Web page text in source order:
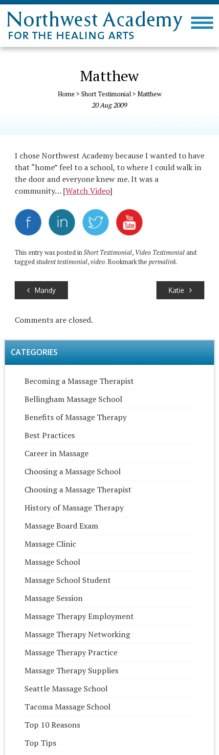
Matthew
Home > Short Testimonial> Matthew
20Aug2009
I chose Northwest Academy because I wanted to have
that “home” feel to a school, to where I could walk in
the door and everyone knew me. It was a
community… [Watch Video]
This entry was posted inShort Testimonial, Video Testimonialand
taggedstudent testimonial,video. Bookmark the permalink.
Mandy Katie
Comments are closed.
CATEGORIES
Becoming a Massage Therapist
Bellingham Massage School
Benefits of Massage Therapy
Best Practices
Career in Massage
Choosing a Massage School
Choosing a Massage Therapist
History of Massage Therapy
Massage Board Exam
Massage Clinic
Massage School
Massage School Student
Massage Session
Massage Therapy Employment
Massage Therapy Networking
Massage Therapy Practice
Massage Therapy Supplies
Seattle Massage School
Tacoma Massage School
Top 10 Reasons
Top Tips